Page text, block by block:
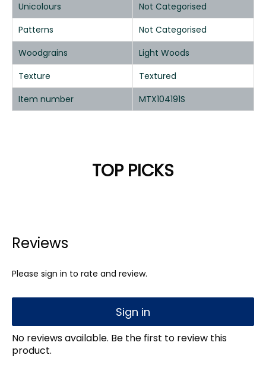
Unicolours
Not Categorised
Patterns
Not Categorised
Woodgrains
Light Woods
Texture
Textured
Item number
MTX104191S
TOP PICKS
Reviews
Please sign in to rate and review.
Sign in
No reviews available. Be the first to review this
product.